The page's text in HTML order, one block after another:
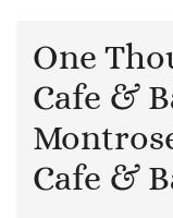
One
Cafe &
Cafe &